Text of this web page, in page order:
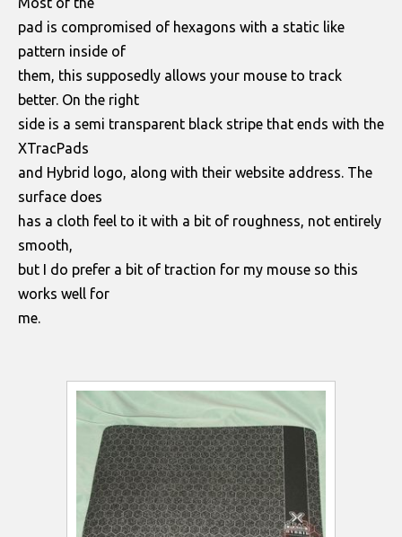
pad is compromised of hexagons with a static like
pattern inside of
them, this supposedly allows your mouse to track
better. On the right
side is a semi transparent black stripe that ends with the
XTracPads
and Hybrid logo, along with their website address. The
surface does
has a cloth feel to it with a bit of roughness, not entirely
smooth,
but I do prefer a bit of traction for my mouse so this
works well for
me.